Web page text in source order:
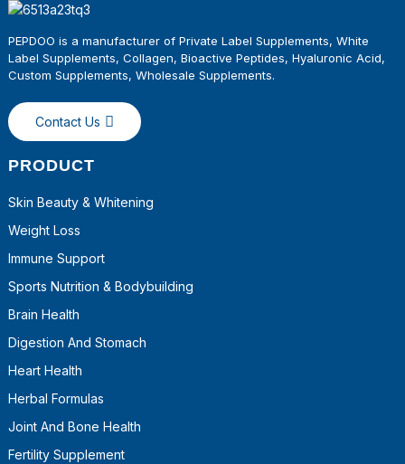
PEPDOO is a manufacturer of Private Label Supplements, White
Label Supplements, Collagen, Bioactive Peptides, Hyaluronic Acid,
Custom Supplements, Wholesale Supplements.
Contact Us
PRODUCT
Skin Beauty & Whitening
Weight Loss
Immune Support
Sports Nutrition & Bodybuilding
Brain Health
Digestion And Stomach
Heart Health
Herbal Formulas
Joint And Bone Health
Fertility Supplement